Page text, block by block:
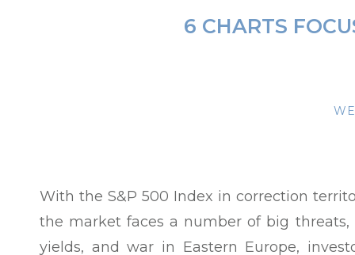
6 CHARTS
With the S&P 500 Index in correction
the market faces a number of big threats,
yields, and war in Eastern Europe,